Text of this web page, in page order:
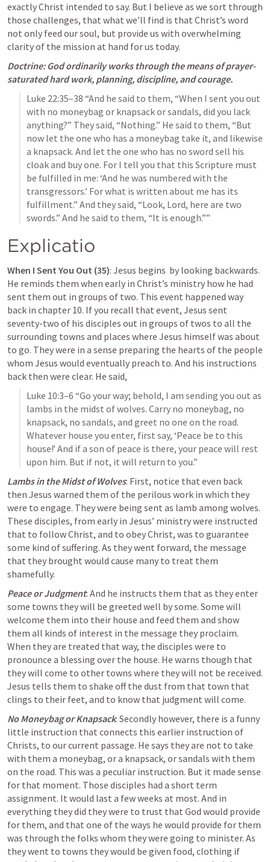
exactly Christ intended to say. But I believe as we sort through
not only feed our soul, but provide us with overwhelming
clarity of the mission at hand for us today.
Doctrine: God ordinarily works through the means of prayer-
saturated hard work, planning, discipline, and courage.
Luke 22:35–38 “And he said to them, “When I sent you out
with no moneybag or knapsack or sandals, did you lack
anything?” They said, “Nothing.” He said to them, “But
now let the one who has a moneybag take it, and likewise
a knapsack. And let the one who has no sword sell his
cloak and buy one. For I tell you that this Scripture must
be fulfilled in me: ‘And he was numbered with the
transgressors.’ For what is written about me has its
fulfillment.” And they said, “Look, Lord, here are two
swords.” And he said to them, “It is enough.””
Explicatio
When I Sent You Out (35): Jesus begins  by looking backwards.
He reminds them when early in Christ’s ministry how he had
sent them out in groups of two. This event happened way
back in chapter 10. If you recall that event, Jesus sent
seventy-two of his disciples out in groups of twos to all the
surrounding towns and places where Jesus himself was about
to go. They were in a sense preparing the hearts of the people
whom Jesus would eventually preach to. And his instructions
back then were clear. He said,
Luke 10:3–6 “Go your way; behold, I am sending you out as
lambs in the midst of wolves. Carry no moneybag, no
knapsack, no sandals, and greet no one on the road.
Whatever house you enter, first say, ‘Peace be to this
house!’ And if a son of peace is there, your peace will rest
upon him. But if not, it will return to you.”
Lambs in the Midst of Wolves: First, notice that even back
then Jesus warned them of the perilous work in which they
were to engage. They were being sent as lamb among wolves.
These disciples, from early in Jesus’ ministry were instructed
that to follow Christ, and to obey Christ, was to guarantee
some kind of suffering. As they went forward, the message
that they brought would cause many to treat them
shamefully.
Peace or Judgment: And he instructs them that as they enter
some towns they will be greeted well by some. Some will
welcome them into their house and feed them and show
them all kinds of interest in the message they proclaim.
When they are treated that way, the disciples were to
pronounce a blessing over the house. He warns though that
they will come to other towns where they will not be received.
Jesus tells them to shake off the dust from that town that
clings to their feet, and to know that judgment will come.
No Moneybag or Knapsack: Secondly however, there is a funny
little instruction that connects this earlier instruction of
Christs, to our current passage. He says they are not to take
with them a moneybag, or a knapsack, or sandals with them
on the road. This was a peculiar instruction. But it made sense
for that moment. Those disciples had a short term
assignment. It would last a few weeks at most. And in
everything they did they were to trust that God would provide
for them, and that one of the ways he would provide for them
was through the folks whom they were going to minister. As
they went to towns they would be given food, clothing if